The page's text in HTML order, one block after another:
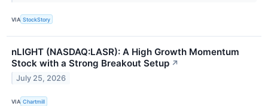
VIA StockStory
nLIGHT (NASDAQ:LASR): A High Growth Momentum
Stock with a Strong Breakout Setup ↗
July 25, 2026
VIA Chartmill